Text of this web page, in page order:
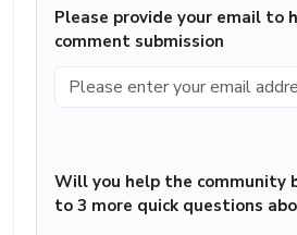
Please provide your email to
comment submission
Will you help the community
to 3 more quick questions